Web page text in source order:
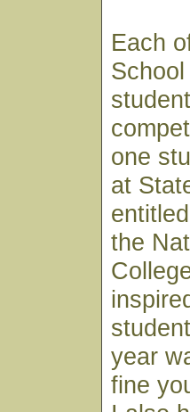
Each
one
at
the
year
fine